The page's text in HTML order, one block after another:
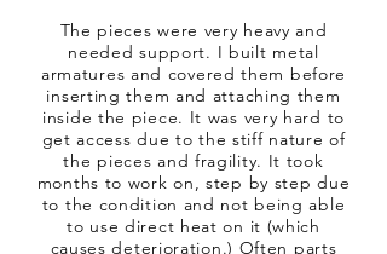
The pieces were very heavy and
needed support. I built metal
armatures and covered them before
inserting them and attaching them
inside the piece. It was very hard to
get access due to the stiff nature of
the pieces and fragility. It took
months to work on, step by step due
to the condition and not being able
to use direct heat on it (which
causes deterioration.) Often parts